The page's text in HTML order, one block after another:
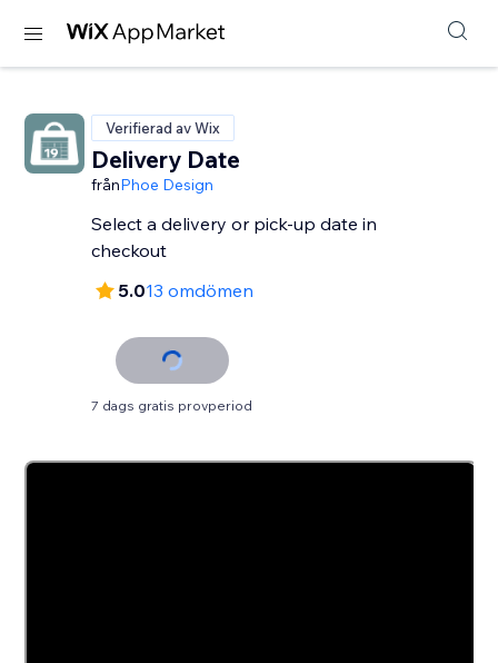
Verifierad av Wix
Delivery Date
frånPhoe Design
Select a delivery or pick-up date in
checkout
5.013 omdömen
7 dags gratis provperiod